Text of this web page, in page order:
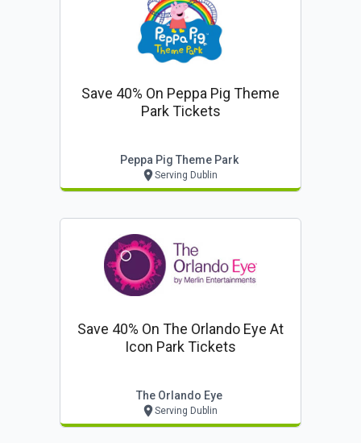
Save 40% On Peppa Pig Theme
Park Tickets
Peppa Pig Theme Park
Serving Dublin
Save 40% On The Orlando Eye At
Icon Park Tickets
The Orlando Eye
Serving Dublin